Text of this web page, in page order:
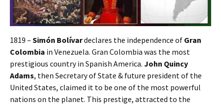
1819 – Simón Bolívardeclares the independence of Gran
Colombia in Venezuela. Gran Colombia was the most
prestigious country in Spanish America. John Quincy
Adams, then Secretary of State & future president of the
United States, claimed it to be one of the most powerful
nations on the planet. This prestige, attracted to the